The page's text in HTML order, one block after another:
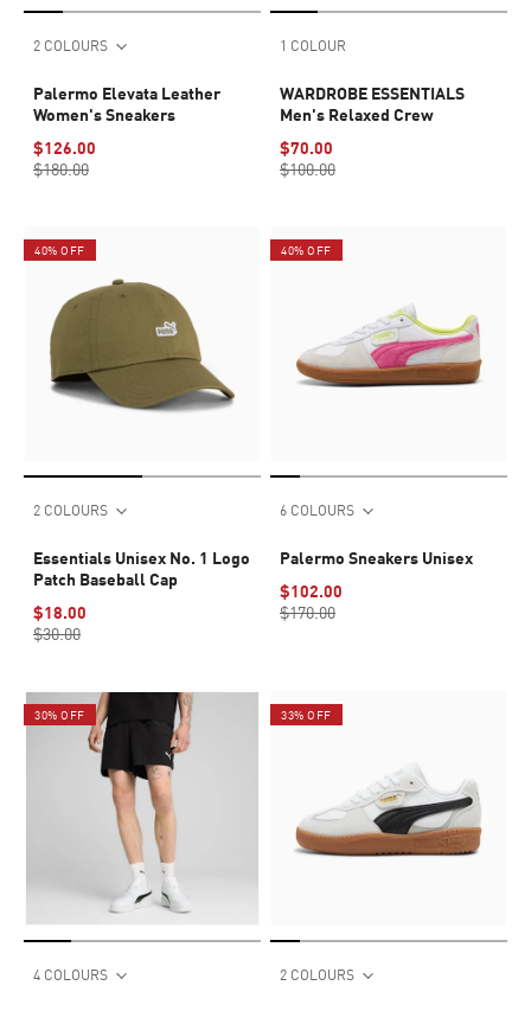
2 COLOURS
Palermo Elevata Leather
Women's Sneakers
$126.00
$180.00
1 COLOUR
WARDROBE ESSENTIALS
Men's Relaxed Crew
$70.00
$100.00
40% OFF
2 COLOURS
Essentials Unisex No. 1 Logo
Patch Baseball Cap
$18.00
$30.00
40% OFF
6 COLOURS
Palermo Sneakers Unisex
$102.00
$170.00
30% OFF
4 COLOURS
33% OFF
2 COLOURS